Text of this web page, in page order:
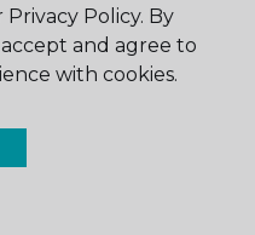
the Right
flooring involves
and cost.
and laminate each
Policy. By
and agree to
with cookies.